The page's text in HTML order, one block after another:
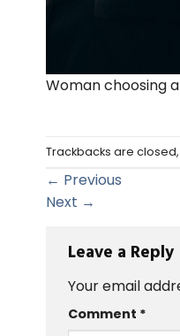
Woman choosing
Trackbacks are
← Previous
Next →
Leave a Reply
Your email
Comment *